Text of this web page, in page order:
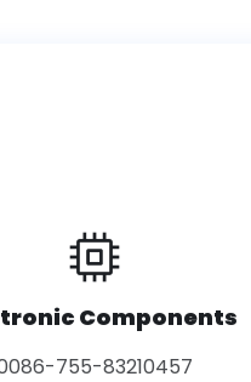
Components
755-83210457